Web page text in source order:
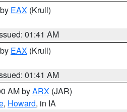
EAX (Krull)
01:41 AM
EAX (Krull)
01:41 AM
AM byARX (JAR)
, Howard, in IA